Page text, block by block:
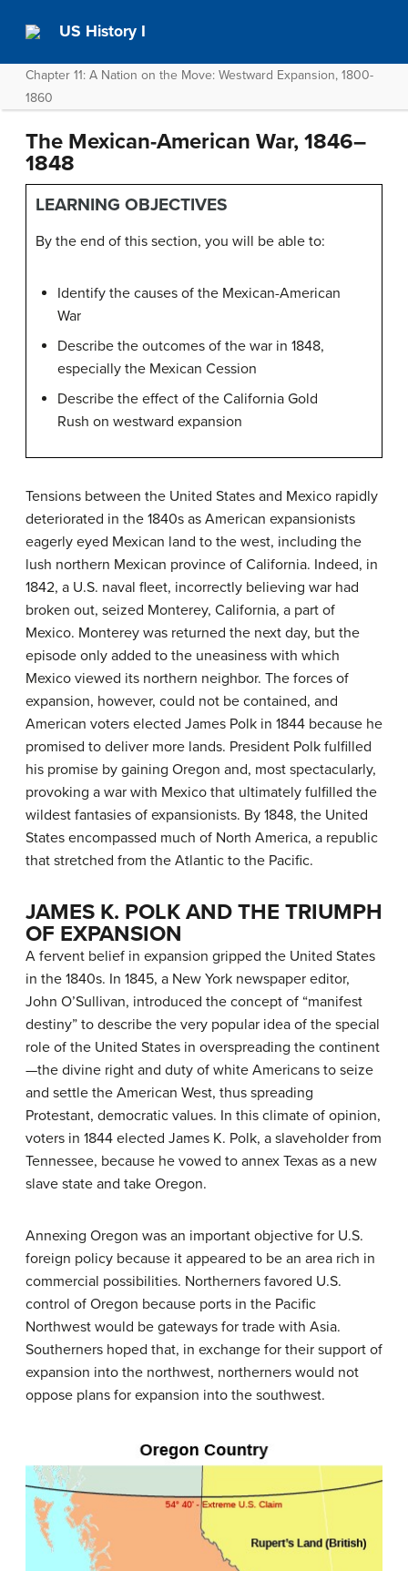
US History I
Chapter 11: A Nation on the Move: Westward Expansion, 1800-
1860
The Mexican-American War, 1846–
1848
LEARNING OBJECTIVES
By the end of this section, you will be able to:
Identify the causes of the Mexican-American
War
Describe the outcomes of the war in 1848,
especially the Mexican Cession
Describe the effect of the California Gold
Rush on westward expansion
Tensions between the United States and Mexico rapidly
deteriorated in the 1840s as American expansionists
eagerly eyed Mexican land to the west, including the
lush northern Mexican province of California. Indeed, in
1842, a U.S. naval fleet, incorrectly believing war had
broken out, seized Monterey, California, a part of
Mexico. Monterey was returned the next day, but the
episode only added to the uneasiness with which
Mexico viewed its northern neighbor. The forces of
expansion, however, could not be contained, and
American voters elected James Polk in 1844 because he
promised to deliver more lands. President Polk fulfilled
his promise by gaining Oregon and, most spectacularly,
provoking a war with Mexico that ultimately fulfilled the
wildest fantasies of expansionists. By 1848, the United
States encompassed much of North America, a republic
that stretched from the Atlantic to the Pacific.
JAMES K. POLK AND THE TRIUMPH
OF EXPANSION
A fervent belief in expansion gripped the United States
in the 1840s. In 1845, a New York newspaper editor,
John O’Sullivan, introduced the concept of “manifest
destiny” to describe the very popular idea of the special
role of the United States in overspreading the continent
—the divine right and duty of white Americans to seize
and settle the American West, thus spreading
Protestant, democratic values. In this climate of opinion,
voters in 1844 elected James K. Polk, a slaveholder from
Tennessee, because he vowed to annex Texas as a new
slave state and take Oregon.
Annexing Oregon was an important objective for U.S.
foreign policy because it appeared to be an area rich in
commercial possibilities. Northerners favored U.S.
control of Oregon because ports in the Pacific
Northwest would be gateways for trade with Asia.
Southerners hoped that, in exchange for their support of
expansion into the northwest, northerners would not
oppose plans for expansion into the southwest.